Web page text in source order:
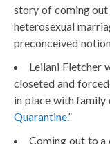
story of coming out
heterosexual
preconceived
Leilani Fletcher
closeted and
in place with family
Quarantine.”
Coming out to a